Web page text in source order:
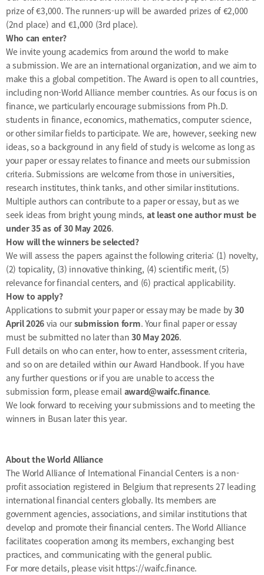
prize of €3,000. The runners-up will be awarded prizes of €2,000
(2nd place) and €1,000 (3rd place).
Who can enter?
We invite young academics from around the world to make
a submission. We are an international organization, and we aim to
make this a global competition. The Award is open to all countries,
including non-World Alliance member countries. As our focus is on
finance, we particularly encourage submissions from Ph.D.
students in finance, economics, mathematics, computer science,
or other similar fields to participate. We are, however, seeking new
ideas, so a background in any field of study is welcome as long as
your paper or essay relates to finance and meets our submission
criteria. Submissions are welcome from those in universities,
research institutes, think tanks, and other similar institutions.
Multiple authors can contribute to a paper or essay, but as we
seek ideas from bright young minds, at least one author must be
under 35 as of 30 May 2026.
How will the winners be selected?
We will assess the papers against the following criteria: (1) novelty,
(2) topicality, (3) innovative thinking, (4) scientific merit, (5)
relevance for financial centers, and (6) practical applicability.
How to apply?
Applications to submit your paper or essay may be made by 30
April 2026 via our submission form. Your final paper or essay
must be submitted no later than 30 May 2026.
Full details on who can enter, how to enter, assessment criteria,
and so on are detailed within our Award Handbook. If you have
any further questions or if you are unable to access the
submission form, please email award@waifc.finance.
We look forward to receiving your submissions and to meeting the
winners in Busan later this year.
About the World Alliance
The World Alliance of International Financial Centers is a non-
profit association registered in Belgium that represents 27 leading
international financial centers globally. Its members are
government agencies, associations, and similar institutions that
develop and promote their financial centers. The World Alliance
facilitates cooperation among its members, exchanging best
practices, and communicating with the general public.
For more details, please visit https://waifc.finance.